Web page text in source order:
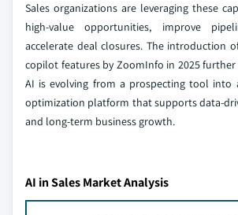
Sales organizations are leveraging these
high-value opportunities, improve
accelerate deal closures. The introduction
copilot features by ZoomInfo in 2025
AI is evolving from a prospecting tool into
optimization platform that supports data-
and long-term business growth.
AI in Sales Market Analysis